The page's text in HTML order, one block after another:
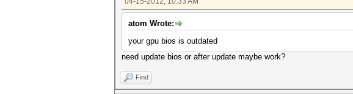
atom Wrote:
your gpu bios is outdated
need update bios or after update maybe work?
Find